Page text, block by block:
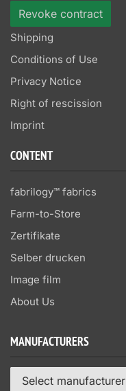
Revoke contract
Shipping
Conditions of Use
Privacy Notice
Right of rescission
Imprint
CONTENT
fabrilogy™ fabrics
Farm-to-Store
Zertifikate
Selber drucken
Image film
About Us
MANUFACTURERS
Select manufacturer